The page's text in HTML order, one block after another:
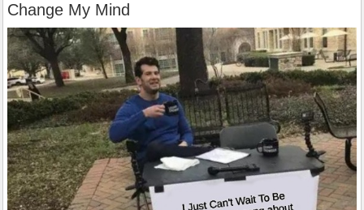
Change My Mind